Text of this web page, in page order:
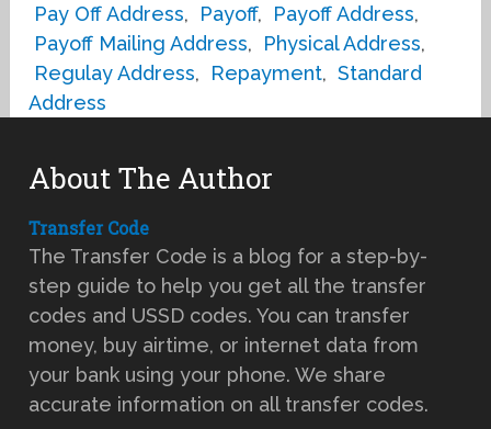
Pay Off Address, Payoff, Payoff Address,
Payoff Mailing Address, Physical Address,
Regulay Address, Repayment, Standard
Address
About The Author
Transfer Code
The Transfer Code is a blog for a step-by-
step guide to help you get all the transfer
codes and USSD codes. You can transfer
money, buy airtime, or internet data from
your bank using your phone. We share
accurate information on all transfer codes.